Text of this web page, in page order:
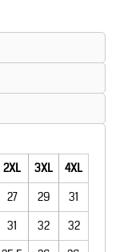
2XL 3XL
4XL
27 29
31
31 32
32